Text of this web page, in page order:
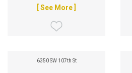
[ See More ]
6350 SW 107th St